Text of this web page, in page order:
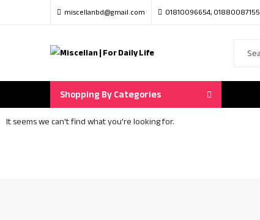
miscellanbd@gmail.com 01810096654, 01880087155
Shopping By Categories
It seems we can't find what you're looking for.